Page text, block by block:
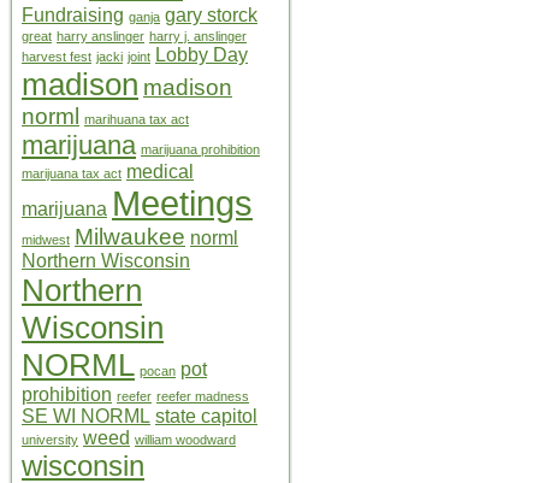
Fundraising ganja gary storck
great harry anslinger harry j. anslinger
harvest fest jacki joint Lobby Day
madison madison
norml
marihuana tax act
marijuana marijuana prohibition
marijuana tax act medical
marijuana Meetings
midwest Milwaukee norml
Northern Wisconsin
Northern
Wisconsin
NORML pocan pot
prohibition reefer reefer madness
SE WI NORML state capitol
university weed william woodward
wisconsin